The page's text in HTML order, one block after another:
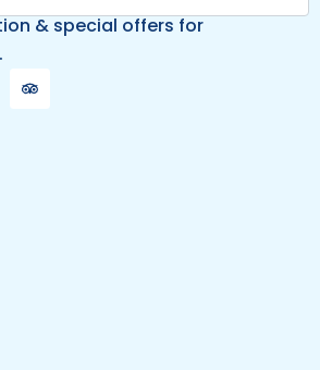
& special offers for